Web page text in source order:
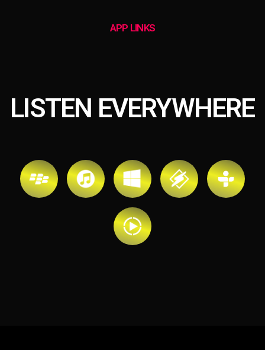
APP LINKS
LISTEN EVERYWHERE